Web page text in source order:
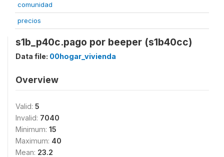
comunidad
precios
s1b_p40c.pago por beeper (s1b40cc)
Data file: 00hogar_vivienda
Overview
Valid: 5
Invalid: 7040
Minimum: 15
Maximum: 40
Mean: 23.2